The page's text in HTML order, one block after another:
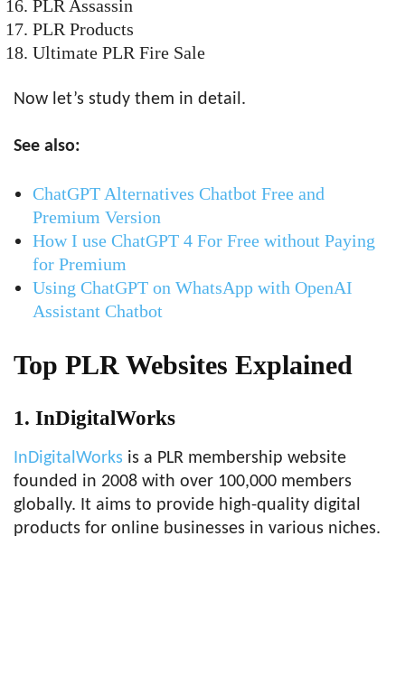
PLR Assassin
PLR Products
Ultimate PLR Fire Sale
Now let’s study them in detail.
See also:
ChatGPT Alternatives Chatbot Free and
Premium Version
How I use ChatGPT 4 For Free without Paying
for Premium
Using ChatGPT on WhatsApp with OpenAI
Assistant Chatbot
Top PLR Websites Explained
1. InDigitalWorks
InDigitalWorks is a PLR membership website
founded in 2008 with over 100,000 members
globally. It aims to provide high-quality digital
products for online businesses in various niches.